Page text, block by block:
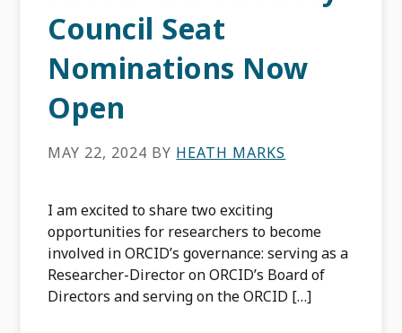
Council Seat
Nominations Now
Open
MAY 22, 2024 BY HEATH MARKS
I am excited to share two exciting
opportunities for researchers to become
involved in ORCID’s governance: serving as a
Researcher-Director on ORCID’s Board of
Directors and serving on the ORCID […]